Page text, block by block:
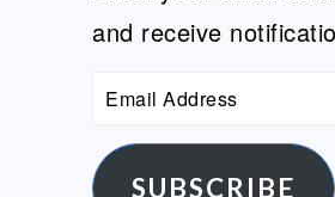
and receive
Email
Address
SUBSCRIBE